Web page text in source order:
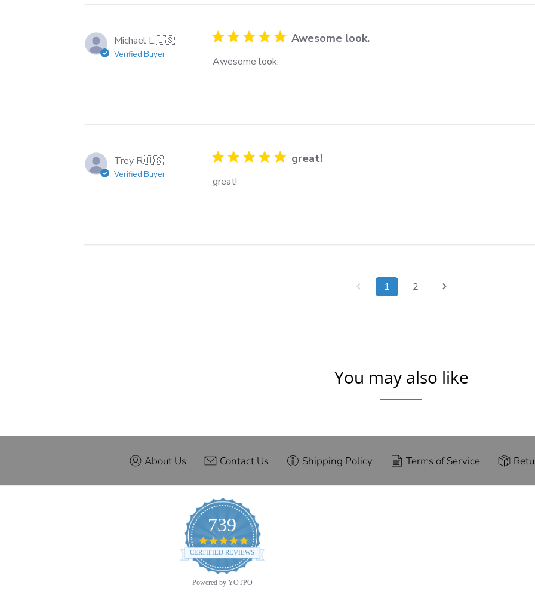
Michael L.🇺🇸
Verified Buyer
Awesome look.
Awesome look.
Trey R.🇺🇸
Verified Buyer
great!
great!
1 2
You may also like
About Us Contact Us Shipping Policy Terms of Service
739
4.9
star
rating
CERTIFIED REVIEWS
Powered by YOTPO